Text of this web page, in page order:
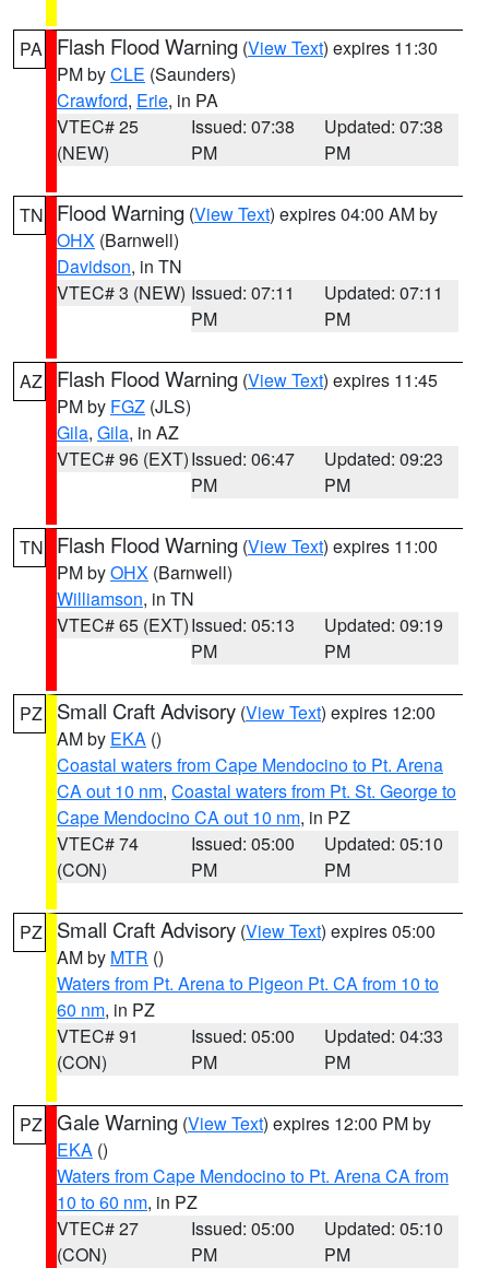
PA Flash Flood Warning (View Text) expires 11:30
PM byCLE (Saunders)
Crawford, Erie, in PA
VTEC# 25
(NEW)
Issued: 07:38
PM
Updated: 07:38
PM
TN Flood Warning (View Text) expires 04:00 AM by
OHX (Barnwell)
Davidson, in TN
VTEC# 3 (NEW) Issued: 07:11
PM
Updated: 07:11
PM
AZ Flash Flood Warning (View Text) expires 11:45
PM by FGZ (JLS)
Gila, Gila, in AZ
VTEC# 96 (EXT)Issued: 06:47
PM
Updated: 09:23
PM
TN Flash Flood Warning (View Text) expires 11:00
PM byOHX (Barnwell)
Williamson, in TN
VTEC# 65 (EXT)Issued: 05:13
PM
Updated: 09:19
PM
PZ Small Craft Advisory (View Text) expires 12:00
AM by EKA ()
Coastal waters from Cape Mendocino to Pt. Arena
CA out 10 nm, Coastal waters from Pt. St. George to
Cape Mendocino CA out 10 nm, in PZ
VTEC# 74
(CON)
Issued: 05:00
PM
Updated: 05:10
PM
PZ Small Craft Advisory (View Text) expires 05:00
AM by MTR ()
Waters from Pt. Arena to Pigeon Pt. CA from 10 to
60 nm, in PZ
VTEC# 91
(CON)
Issued: 05:00
PM
Updated: 04:33
PM
PZ Gale Warning (View Text) expires 12:00 PM by
EKA ()
Waters from Cape Mendocino to Pt. Arena CA from
10 to 60 nm, in PZ
VTEC# 27
(CON)
Issued: 05:00
PM
Updated: 05:10
PM